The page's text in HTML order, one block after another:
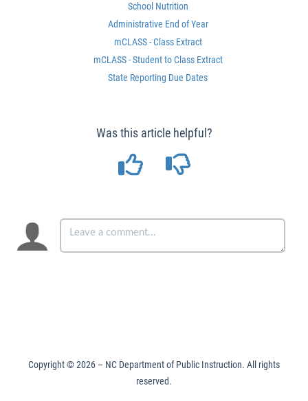
School Nutrition
Administrative End of Year
mCLASS - Class Extract
mCLASS - Student to Class Extract
State Reporting Due Dates
Was this article helpful?
Copyright ©2026 – NC Department of Public Instruction. All rights
reserved.